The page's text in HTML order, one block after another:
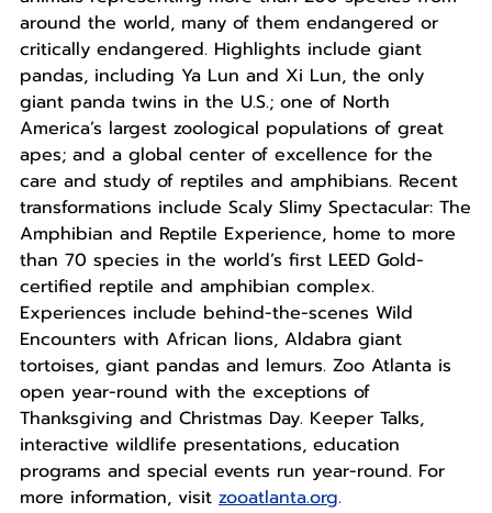
around the world, many of them endangered or
critically endangered. Highlights include giant
pandas, including Ya Lun and Xi Lun, the only
giant panda twins in the U.S.; one of North
America’s largest zoological populations of great
apes; and a global center of excellence for the
care and study of reptiles and amphibians. Recent
transformations include Scaly Slimy Spectacular: The
Amphibian and Reptile Experience, home to more
than 70 species in the world’s first LEED Gold-
certified reptile and amphibian complex.
Experiences include behind-the-scenes Wild
Encounters with African lions, Aldabra giant
tortoises, giant pandas and lemurs. Zoo Atlanta is
open year-round with the exceptions of
Thanksgiving and Christmas Day. Keeper Talks,
interactive wildlife presentations, education
programs and special events run year-round. For
more information, visit zooatlanta.org.